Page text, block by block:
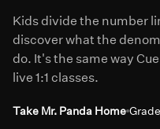
Kids divide the number
discover what the
do. It's the same way
live 1:1 classes.
Take Mr. Panda Home